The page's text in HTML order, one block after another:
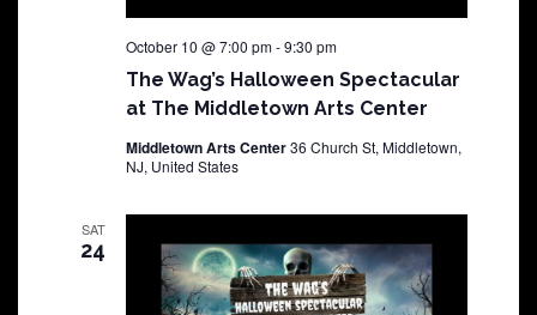
The Wag’s Halloween Spectacular
at The Middletown Arts Center
October 10 @ 7:00 pm-9:30 pm
Middletown Arts Center36 Church St, Middletown,
NJ, United States
SAT
24